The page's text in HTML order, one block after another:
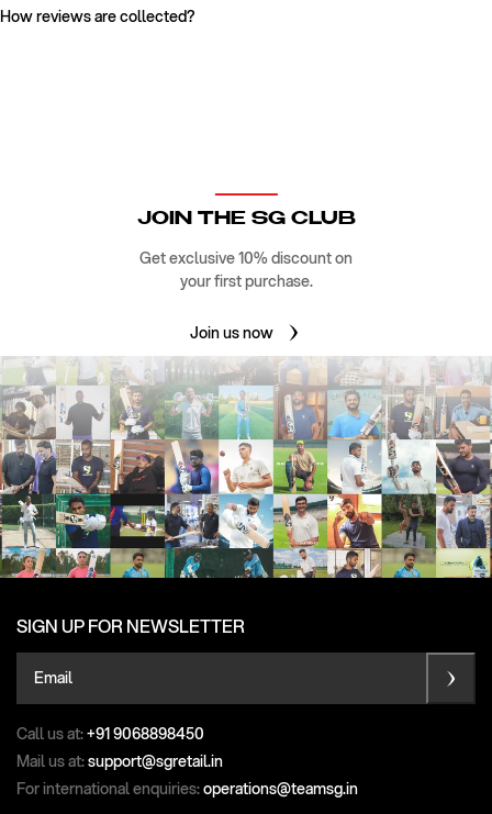
How reviews are collected?
JOIN THE SG CLUB
Get exclusive 10% discount on
your first purchase.
Join us now
SIGN UP FOR NEWSLETTER
Email
Call us at:+91 9068898450
Mail us at:support@sgretail.in
For international enquiries:operations@teamsg.in